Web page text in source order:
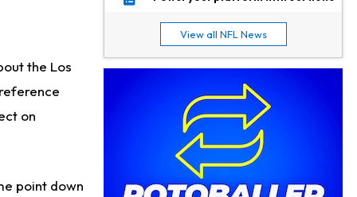
the Los
on
point down
Jaylen Waddle 18 h ago
Not Wearing Leg Sleeve, Looks to be Improving
Philadelphia Eagles
Jadarian Price 1 d ago
View all NFL News